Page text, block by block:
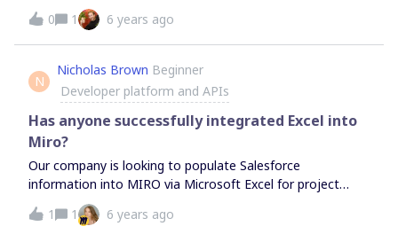
0 1 6 years ago
N
Nicholas Brown Beginner
Developer platform and APIs
Has anyone successfully integrated Excel into
Miro?
Our company is looking to populate Salesforce
information into MIRO via Microsoft Excel for project
management. Ideally, we’d like to be pulling data sets and
converting them into MIRO Cards for Kanban use. From
1 1 6 years ago